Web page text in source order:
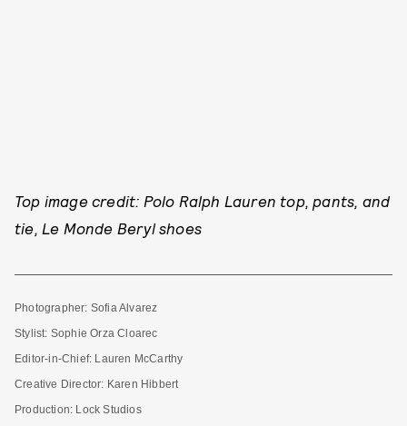
Top image credit: Polo Ralph Lauren top, pants, and
tie, Le Monde Beryl shoes
Photographer: Sofia Alvarez
Stylist: Sophie Orza Cloarec
Editor-in-Chief: Lauren McCarthy
Creative Director: Karen Hibbert
Production: Lock Studios